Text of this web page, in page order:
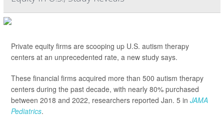
Private equity firms are scooping up U.S. autism therapy
centers at an unprecedented rate, a new study says.
These financial firms acquired more than 500 autism therapy
centers during the past decade, with nearly 80% purchased
between 2018 and 2022, researchers reported Jan. 5 in JAMA
Pediatrics.